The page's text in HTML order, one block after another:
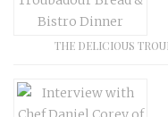
THE DELICIOUS